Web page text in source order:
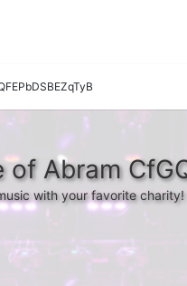
Abram
with your favorite charity!